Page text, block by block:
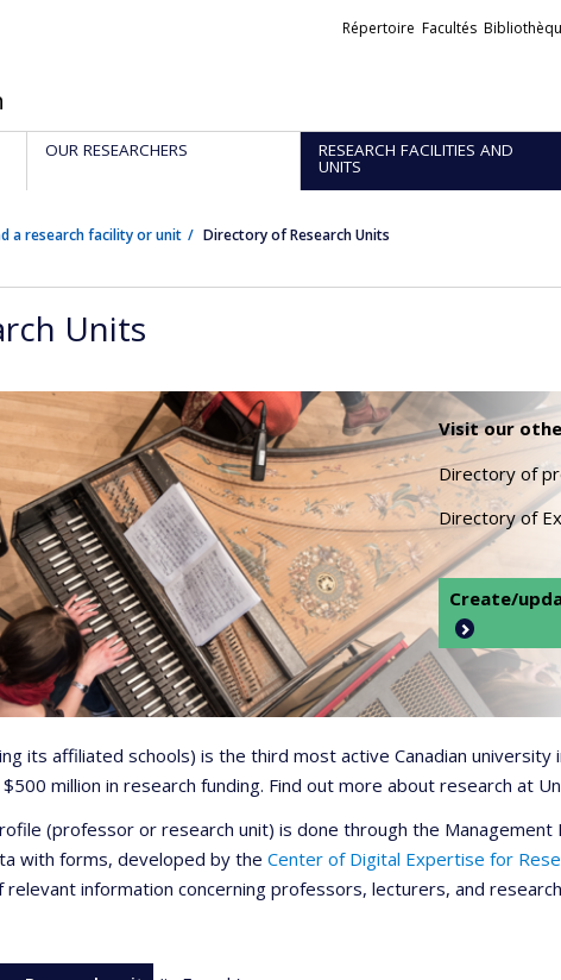
Liens
Répertoire Facultés
OUR RESEARCHERS RESEARCH FACILITIES AND
UNITS
a research facility or unit Directory of Research Units
Units
Visit our
Directory of
Directory of
Create/
its affiliated schools) is the third most active Canadian
million in research funding. Find out more about research at
(professor or research unit) is done through the
with forms, developed by the Center of Digital Expertise for
information concerning professors, lecturers, and